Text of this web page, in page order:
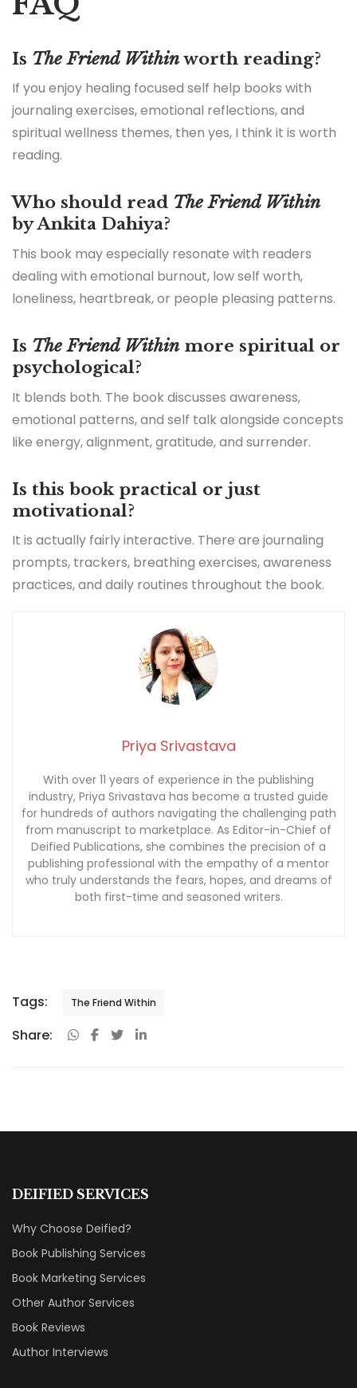
Is The Friend Withinworth reading?
If you enjoy healing focused self help books with
journaling exercises, emotional reflections, and
spiritual wellness themes, then yes, I think it is worth
reading.
Who should read The Friend Within
by Ankita Dahiya?
This book may especially resonate with readers
dealing with emotional burnout, low self worth,
loneliness, heartbreak, or people pleasing patterns.
Is The Friend Withinmore spiritual or
psychological?
It blends both. The book discusses awareness,
emotional patterns, and self talk alongside concepts
like energy, alignment, gratitude, and surrender.
Is this book practical or just
motivational?
It is actually fairly interactive. There are journaling
prompts, trackers, breathing exercises, awareness
practices, and daily routines throughout the book.
Priya Srivastava
With over 11 years of experience in the publishing
industry, Priya Srivastava has become a trusted guide
for hundreds of authors navigating the challenging path
from manuscript to marketplace. As Editor-in-Chief of
Deified Publications, she combines the precision of a
publishing professional with the empathy of a mentor
who truly understands the fears, hopes, and dreams of
both first-time and seasoned writers.
Tags: The Friend Within
Share:
DEIFIED SERVICES
Why Choose Deified?
Book Publishing Services
Book Marketing Services
Other Author Services
Book Reviews
Author Interviews